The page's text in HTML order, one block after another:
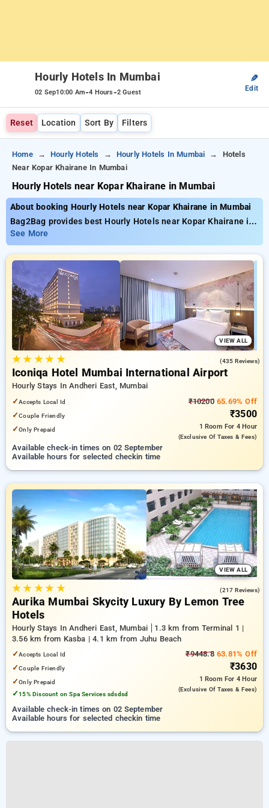
Hourly Hotels In Mumbai
02 Sep10:00 Am-4 Hours-2 Guest
✎
Edit
Reset Location Sort By Filters
Home Hourly Hotels Hourly Hotels In Mumbai
Hotels
Near Kopar Khairane In Mumbai
Hourly Hotels near Kopar Khairane in Mumbai
About booking Hourly Hotels near Kopar Khairane in Mumbai
Bag2Bag provides best Hourly Hotels near Kopar Khairane in
Mumbai. Choose from 681 carefully selected Hourly Hotels in
mumbai. Book Hourly Hotels with everyday low prices starts
from INR 746. Upto 73% discount on booking your preferred
Hourly Hotels in mumbai. INR 500 new user discount and 11th
free stay completely free. Choose from a range of budget to
luxurious options, ensuring a peaceful and comfortable stay
in mumbai.
See More
VIEW ALL
★★ ★★ ★ (435 Reviews)
Iconiqa Hotel Mumbai International Airport
Hourly Stays In Andheri East, Mumbai
✓Accepts Local Id
✓Couple Friendly
✓Only Prepaid
₹1020065.69% Off
₹3500
1 Room For 4 Hour
(exclusive Of Taxes & Fees)
Available check-in times on 02 September
Available hours for selected checkin time
VIEW ALL
★★ ★★ ★ (217 Reviews)
Aurika Mumbai Skycity Luxury By Lemon Tree
Hotels
Hourly Stays In Andheri East, Mumbai
1.3 km from Terminal 1 |
3.56 km from Kasba | 4.1 km from Juhu Beach
✓Accepts Local Id
✓Couple Friendly
✓Only Prepaid
✓15% Discount on Spa Services sdsdsd
₹9448.863.81% Off
₹3630
1 Room For 4 Hour
(exclusive Of Taxes & Fees)
Available check-in times on 02 September
Available hours for selected checkin time